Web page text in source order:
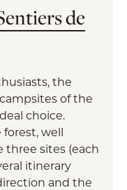
de
the
of the
choice.
well
sites (each
itinerary
and the